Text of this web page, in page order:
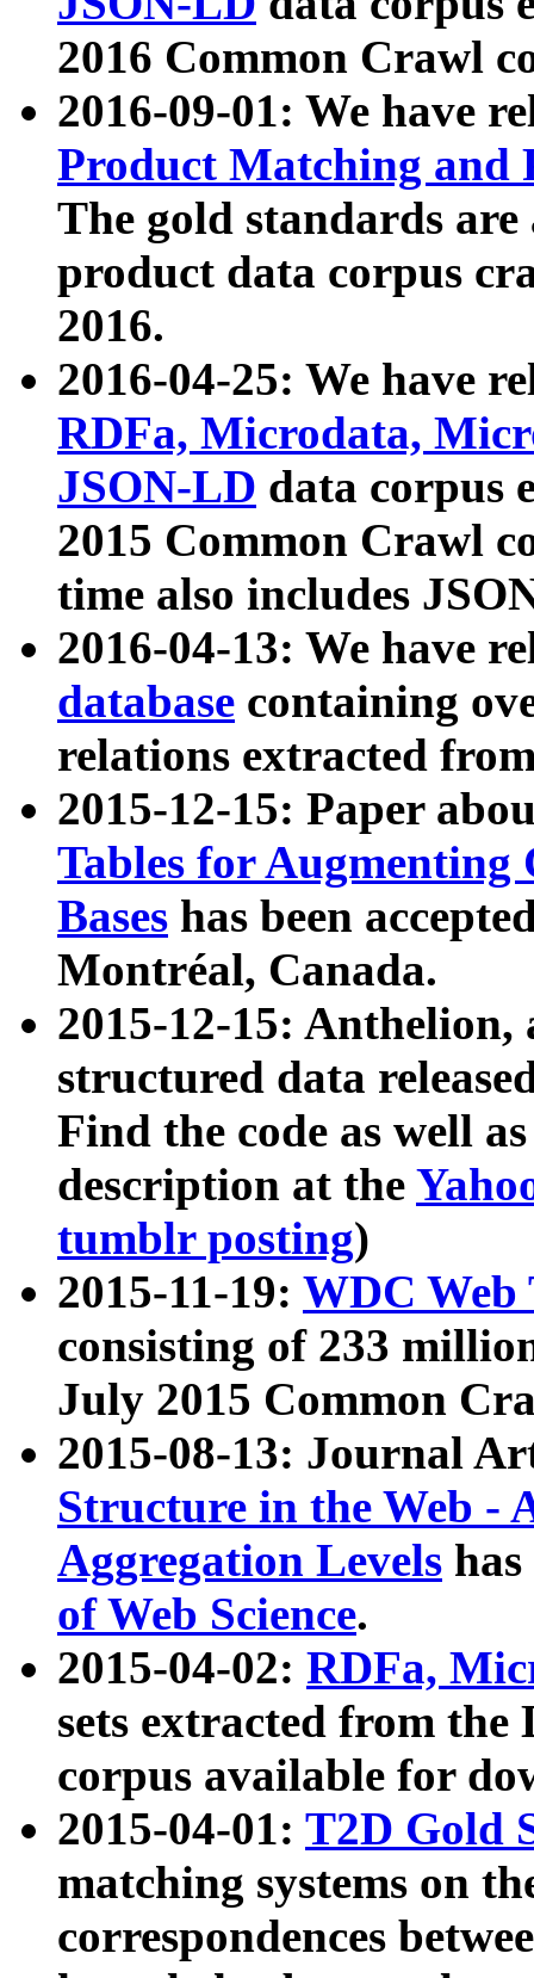
2016 Common Crawl
2016-09-01: We have
Product Matching and
The gold standards
product data corpus
2016.
2016-04-25: We have
RDFa, Microdata,
JSON-LD data corpus
2015 Common Crawl
time also includes
2016-04-13: We have
database containing
relations extracted
2015-12-15: Paper
Tables for Augmenting
Bases has been
Montréal, Canada.
2015-12-15: Anthelion,
structured data
Find the code as well
description at the
tumblr posting)
2015-11-19: WDC Web
consisting of 233
July 2015 Common
2015-08-13: Journal
Structure in the Web -
Aggregation Levels
of Web Science.
2015-04-02: RDFa,
sets extracted from the
corpus available for
2015-04-01: T2D Gold
matching systems on
correspondences